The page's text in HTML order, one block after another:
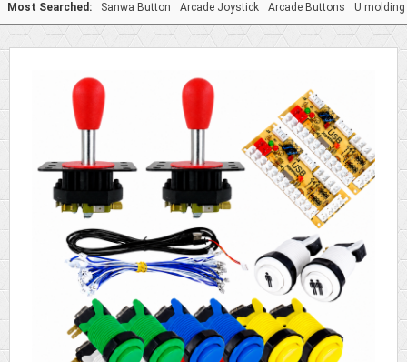
Most Searched: Sanwa Button Arcade Joystick Arcade Buttons U molding